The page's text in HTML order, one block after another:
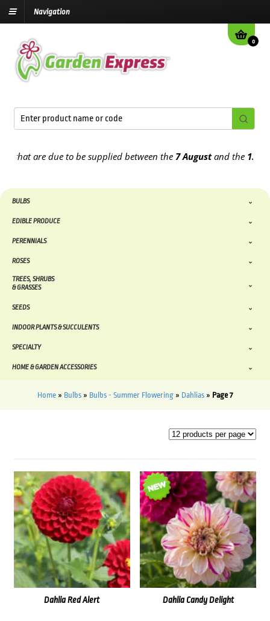
Navigation
0
are due to be supplied between the7 Augustand the13th
BULBS
EDIBLE PRODUCE
PERENNIALS
ROSES
TREES, SHRUBS
& GRASSES
SEEDS
INDOOR PLANTS & SUCCULENTS
SPECIALTY
HOME & GARDEN ACCESSORIES
Home » Bulbs » Bulbs - Summer Flowering » Dahlias » Page 7
Dahlia Candy Delight
Dahlia Red Alert